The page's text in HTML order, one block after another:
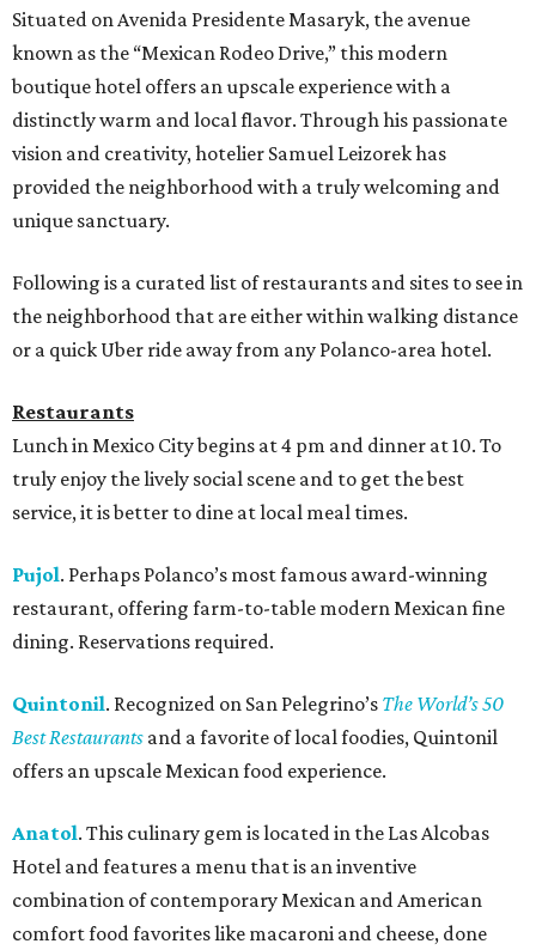
Situated on Avenida Presidente Masaryk, the avenue
known as the “Mexican Rodeo Drive,” this modern
boutique hotel offers an upscale experience with a
distinctly warm and local flavor. Through his passionate
vision and creativity, hotelier Samuel Leizorek has
provided the neighborhood with a truly welcoming and
unique sanctuary.
Following is a curated list of restaurants and sites to see in
the neighborhood that are either within walking distance
or a quick Uber ride away from any Polanco-area hotel.
Restaurants
Lunch in Mexico City begins at 4 pm and dinner at 10. To
truly enjoy the lively social scene and to get the best
service, it is better to dine at local meal times.
Pujol. Perhaps Polanco’s most famous award-winning
restaurant, offering farm-to-table modern Mexican fine
dining. Reservations required.
Quintonil. Recognized on San Pelegrino’s The World’s 50
Best Restaurants and a favorite of local foodies, Quintonil
offers an upscale Mexican food experience.
Anatol. This culinary gem is located in the Las Alcobas
Hotel and features a menu that is an inventive
combination of contemporary Mexican and American
comfort food favorites like macaroni and cheese, done